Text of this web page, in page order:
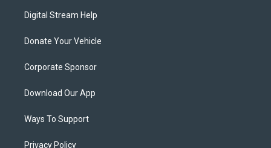
Digital Stream Help
Donate Your Vehicle
Corporate Sponsor
Download Our App
Ways To Support
Privacy Policy